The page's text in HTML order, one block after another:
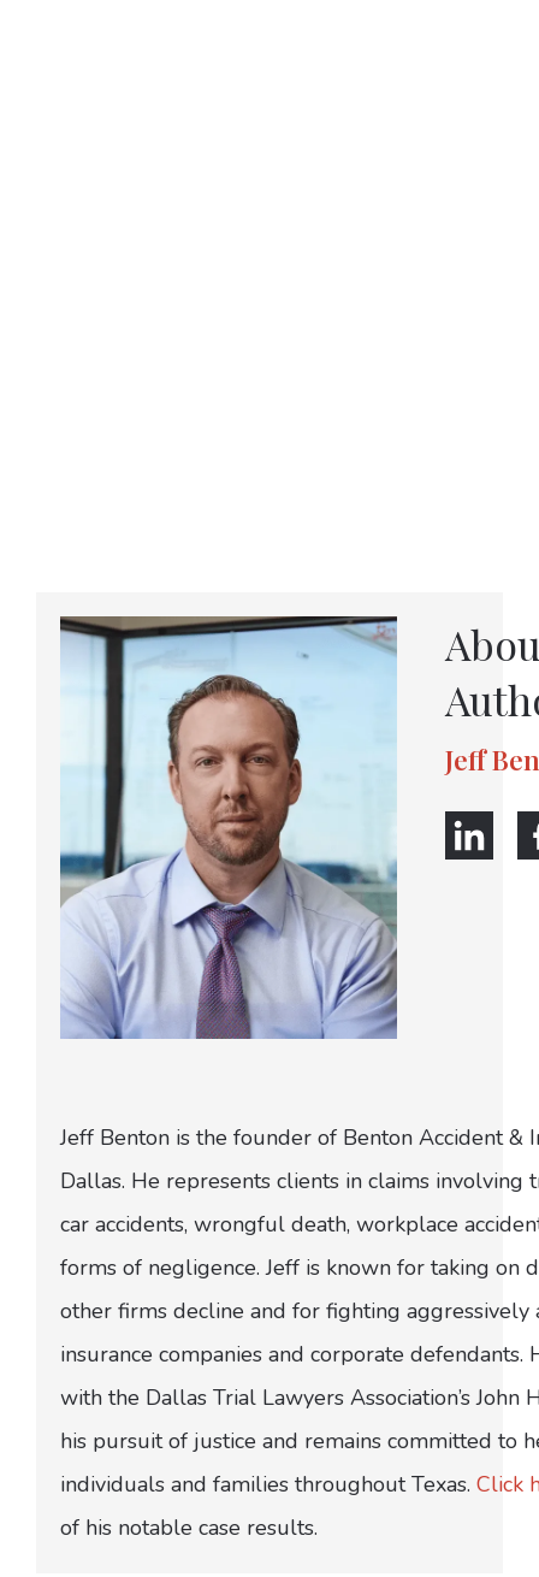
Jeff
Jeff Benton is the founder of Benton Accident &
Dallas. He represents clients in claims involving
car accidents, wrongful death, workplace
forms of negligence. Jeff is known for taking on
other firms decline and for fighting
insurance companies and corporate defendants.
with the Dallas Trial Lawyers Association’s John
his pursuit of justice and remains committed to
individuals and families throughout Texas. Click
of his notable case results.